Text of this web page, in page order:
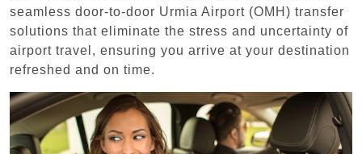
seamless door-to-door Urmia Airport (OMH) transfer
solutions that eliminate the stress and uncertainty of
airport travel, ensuring you arrive at your destination
refreshed and on time.